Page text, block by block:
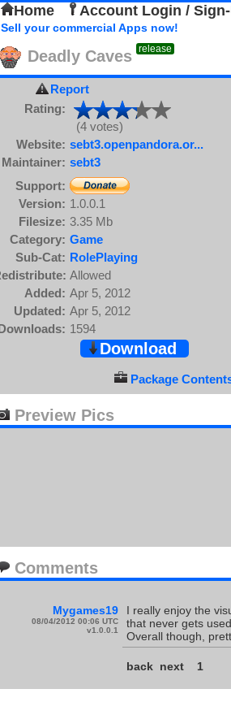
Home Account Login /
Sell your commercial Apps now!
Deadly Caves release
Report
Rating:
(4 votes)
Website: sebt3.openpandora.or...
Maintainer: sebt3
Support:
Version: 1.0.0.1
Filesize: 3.35 Mb
Category: Game
Sub-Cat: RolePlaying
Allowed
Added: Apr 5, 2012
Updated: Apr 5, 2012
1594
Download
Package
Preview Pics
Comments
Mygames19
08/04/2012 00:06 UTC
v1.0.0.1
I really enjoy the
that never gets
Overall though,
back next 1